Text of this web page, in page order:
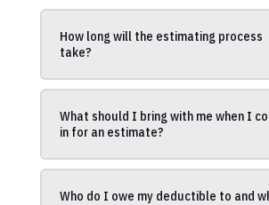
How long will the estimating process
take?
What should I bring with me when I
in for an estimate?
Who do I owe my deductible to and